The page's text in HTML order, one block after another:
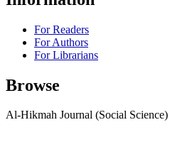
For Readers
For Authors
For Librarians
Browse
Al-Hikmah Journal (Social Science)